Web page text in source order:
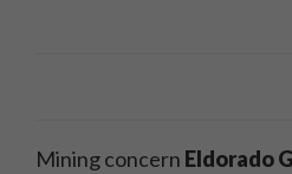
Mining concern Eldorado